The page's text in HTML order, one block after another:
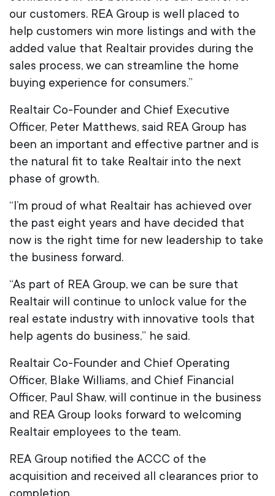
our customers. REA Group is well placed to
help customers win more listings and with the
added value that Realtair provides during the
sales process, we can streamline the home
buying experience for consumers.”
Realtair Co-Founder and Chief Executive
Officer, Peter Matthews, said REA Group has
been an important and effective partner and is
the natural fit to take Realtair into the next
phase of growth.
“I’m proud of what Realtair has achieved over
the past eight years and have decided that
now is the right time for new leadership to take
the business forward.
“As part of REA Group, we can be sure that
Realtair will continue to unlock value for the
real estate industry with innovative tools that
help agents do business,” he said.
Realtair Co-Founder and Chief Operating
Officer, Blake Williams, and Chief Financial
Officer, Paul Shaw, will continue in the business
and REA Group looks forward to welcoming
Realtair employees to the team.
REA Group notified the ACCC of the
acquisition and received all clearances prior to